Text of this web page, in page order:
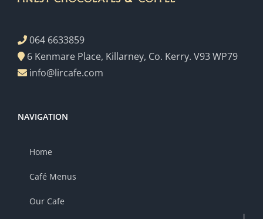
064 6633859
6 Kenmare Place, Killarney, Co. Kerry. V93 WP79
info@lircafe.com
NAVIGATION
Home
Café Menus
Our Cafe